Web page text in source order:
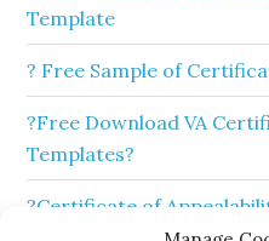
Template
? Free Sample of
?Free Download VA
Templates?
?Certificate of